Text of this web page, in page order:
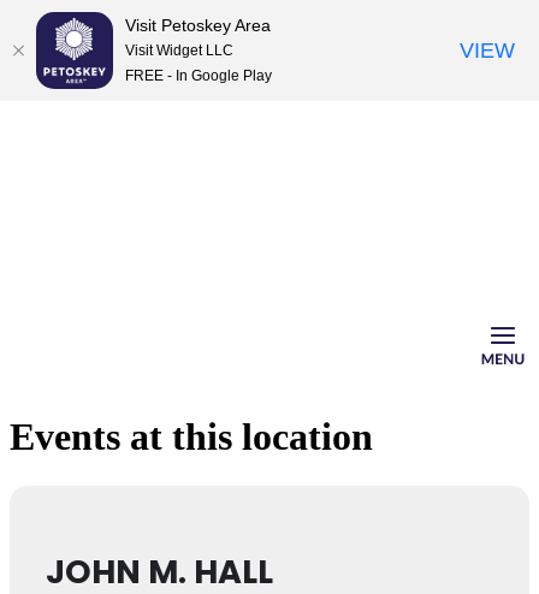
Events at this location
JOHN M. HALL
Visit Petoskey Area
Visit Widget LLC
FREE - In Google Play
VIEW